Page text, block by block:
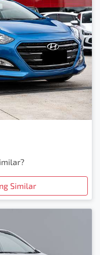
Similar